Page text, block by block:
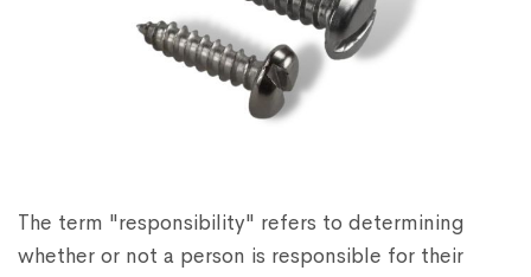
The term "responsibility" refers to determining
whether or not a person is responsible for their